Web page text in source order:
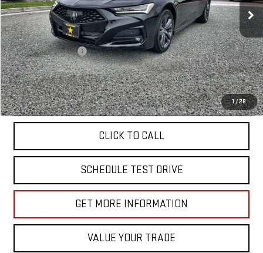
1/28
Less
Sale Price
$39,955
Documentation Fee
+$85
Total Price $40,040
APPLY FOR FINANCE
CLICK TO CALL
SCHEDULE TEST DRIVE
GET MORE INFORMATION
VALUE YOUR TRADE